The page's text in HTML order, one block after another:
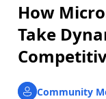
How
Take
Community